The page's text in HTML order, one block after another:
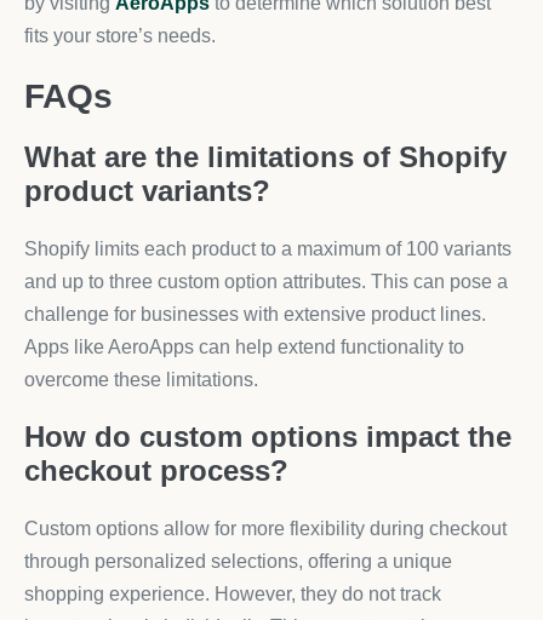
fits your store’s needs.
FAQs
What are the limitations of Shopify
product variants?
Shopify limits each product to a maximum of 100 variants
and up to three custom option attributes. This can pose a
challenge for businesses with extensive product lines.
Apps like AeroApps can help extend functionality to
overcome these limitations.
How do custom options impact the
checkout process?
Custom options allow for more flexibility during checkout
through personalized selections, offering a unique
shopping experience. However, they do not track